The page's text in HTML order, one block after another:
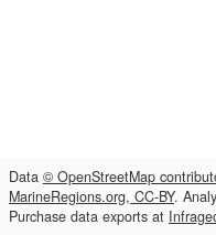
Data © OpenStreetMap
MarineRegions.org, CC-BY.
Purchase data exports at